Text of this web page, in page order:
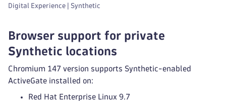
Digital Experience | Synthetic
Browser support for private
Synthetic locations
Chromium 147 version supports Synthetic-enabled
ActiveGate installed on:
Red Hat Enterprise Linux 9.7